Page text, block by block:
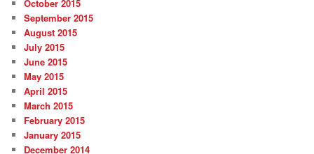
October 2015
September 2015
August 2015
July 2015
June 2015
May 2015
April 2015
March 2015
February 2015
January 2015
December 2014